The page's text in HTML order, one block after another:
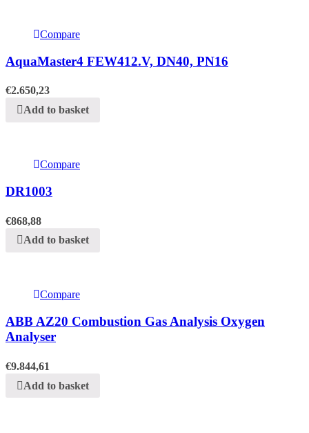
Compare
AquaMaster4 FEW412.V, DN40, PN16
€2.650,23
Add to basket
Compare
DR1003
€868,88
Add to basket
Compare
ABB AZ20 Combustion Gas Analysis Oxygen
Analyser
€9.844,61
Add to basket